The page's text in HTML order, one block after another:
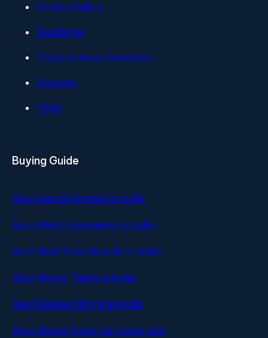
Privacy Policy
Disclaimer
Property Area Calculator
Sitemap
FAQs
Buying Guide
Best Switch Brands in India
Best Wire Companies in India
Best Wall Putty Brands in India
Best Water Tanks in India
Best Blanket Brand in India
Best Water Pump for Home Use